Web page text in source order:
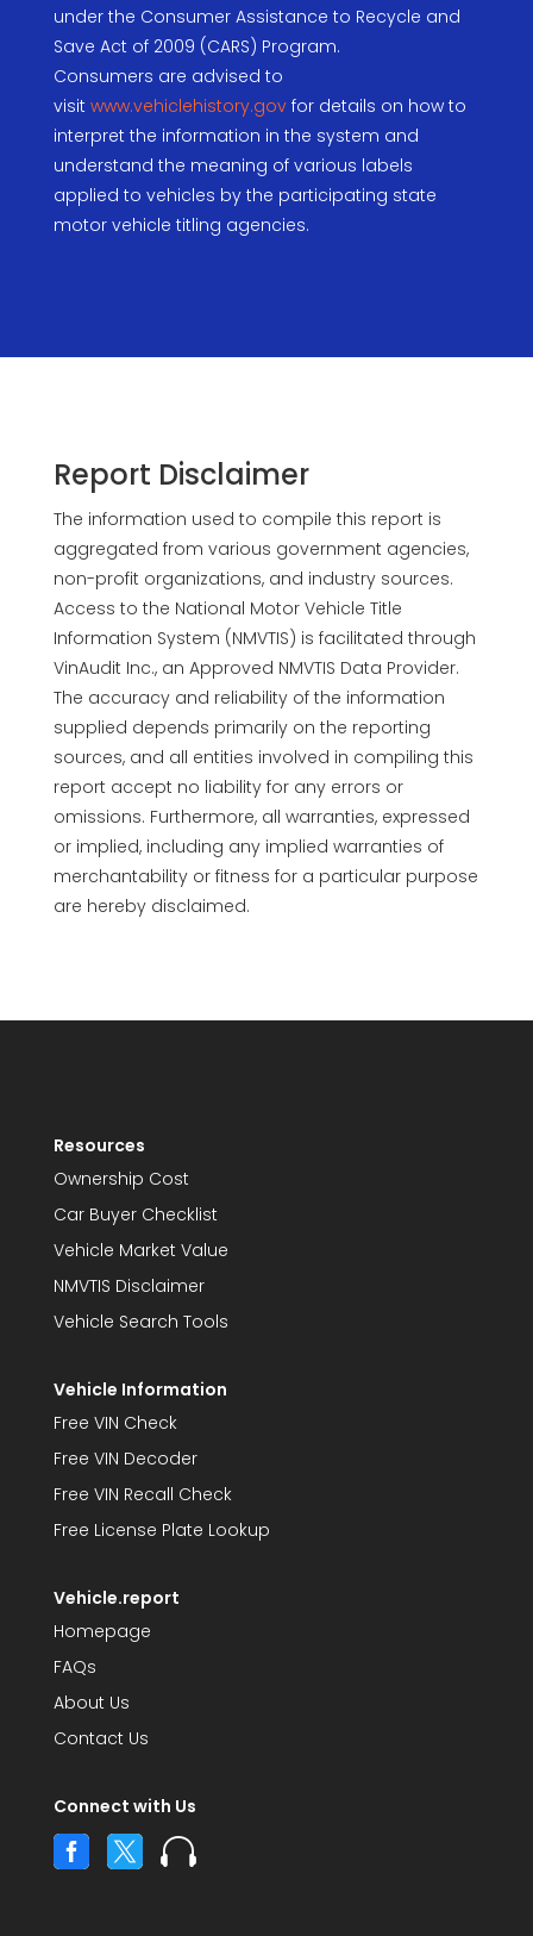
under the Consumer Assistance to Recycle and
Save Act of 2009 (CARS) Program.
Consumers are advised to
visit www.vehiclehistory.govfor details on how to
interpret the information in the system and
understand the meaning of various labels
applied to vehicles by the participating state
motor vehicle titling agencies.
Report Disclaimer
The information used to compile this report is
aggregated from various government agencies,
non-profit organizations, and industry sources.
Access to the National Motor Vehicle Title
Information System (NMVTIS) is facilitated through
VinAudit Inc., an Approved NMVTIS Data Provider.
The accuracy and reliability of the information
supplied depends primarily on the reporting
sources, and all entities involved in compiling this
report accept no liability for any errors or
omissions. Furthermore, all warranties, expressed
or implied, including any implied warranties of
merchantability or fitness for a particular purpose
are hereby disclaimed.
Resources
Ownership Cost
Car Buyer Checklist
Vehicle Market Value
NMVTIS Disclaimer
Vehicle Search Tools
Vehicle Information
Free VIN Check
Free VIN Decoder
Free VIN Recall Check
Free License Plate Lookup
Vehicle.report
Homepage
FAQs
About Us
Contact Us
Connect with Us
  